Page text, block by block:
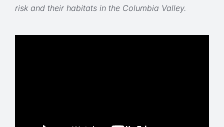
risk and their habitats in the Columbia Valley.